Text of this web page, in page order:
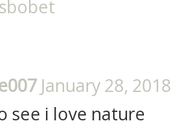
January 28,
see i love nature